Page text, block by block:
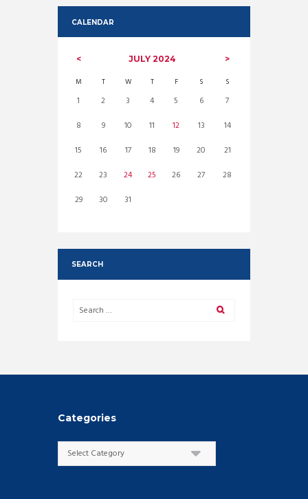
CALENDAR
JULY2024
M T W T F S S
1 2 3 4 5 6
7
8
9 10 11 12 13
14
15
16 17 18 19 20
21
22
23 24 25 26 27
28
29
30 31
SEARCH
Categories
Categories